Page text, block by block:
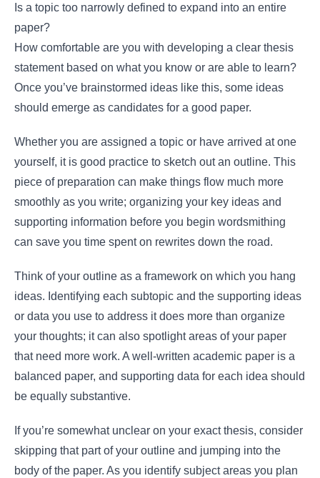
Is a topic too narrowly defined to expand into an entire
paper?
How comfortable are you with developing a clear thesis
statement based on what you know or are able to learn?
Once you’ve brainstormed ideas like this, some ideas
should emerge as candidates for a good paper.
Whether you are assigned a topic or have arrived at one
yourself, it is good practice to sketch out an outline. This
piece of preparation can make things flow much more
smoothly as you write; organizing your key ideas and
supporting information before you begin wordsmithing
can save you time spent on rewrites down the road.
Think of your outline as a framework on which you hang
ideas. Identifying each subtopic and the supporting ideas
or data you use to address it does more than organize
your thoughts; it can also spotlight areas of your paper
that need more work. A well-written academic paper is a
balanced paper, and supporting data for each idea should
be equally substantive.
If you’re somewhat unclear on your exact thesis, consider
skipping that part of your outline and jumping into the
body of the paper. As you identify subject areas you plan